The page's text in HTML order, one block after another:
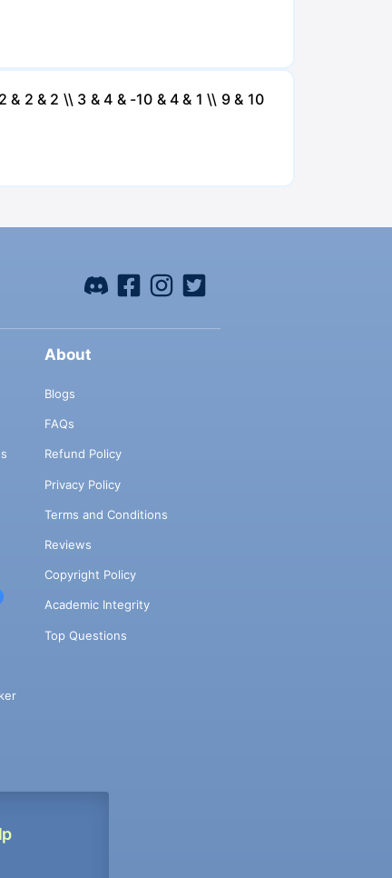
2 & 2 \\ 3 & 4 & -10 & 4 & 1 \\ 9 & 10
About
Blogs
FAQs
Refund Policy
Privacy Policy
Terms and Conditions
Reviews
Copyright Policy
Academic Integrity
Top Questions